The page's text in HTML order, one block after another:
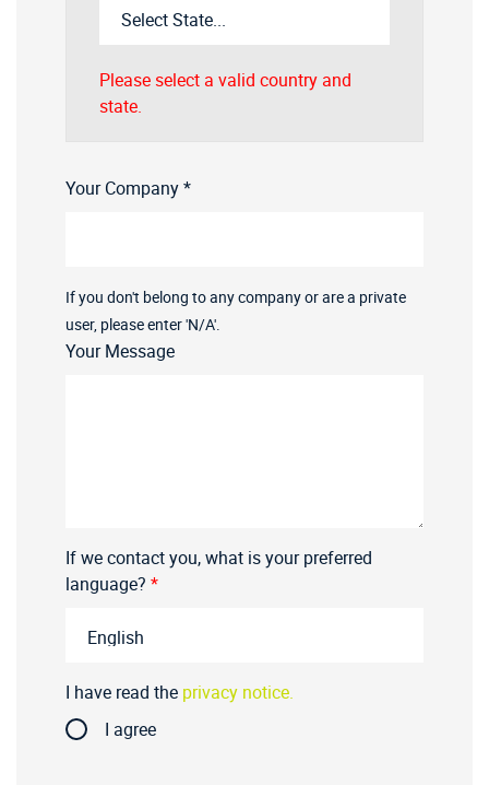
Please select a valid country and
state.
Your Company*
If you don't belong to any company or are a private
user, please enter 'N/A'.
Your Message
If we contact you, what is your preferred
language? *
I have read the privacy notice.
I agree